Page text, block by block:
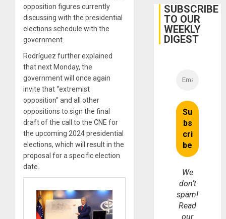
opposition figures currently
discussing with the presidential
elections schedule with the
government.
Rodríguez further explained
that next Monday, the
government will once again
invite that “extremist
opposition” and all other
oppositions to sign the final
draft of the call to the CNE for
the upcoming 2024 presidential
elections, which will result in the
proposal for a specific election
date.
Face
Trial
SUBSCRIBE
TO OUR
WEEKLY
DIGEST
We
don’t
spam!
Read
our